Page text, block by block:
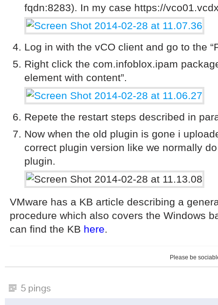
fqdn:8283). In my case https://
Log in with the vCO client and go to the
Right click the com.infoblox.ipam
element with content”.
Repete the restart steps described in
Now when the old plugin is gone i
correct plugin version like we normally
plugin.
VMware has a KB article describing a
procedure which also covers the Windows
can find the KB here.
Please be
5 pings